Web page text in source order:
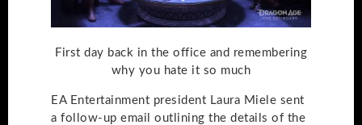
First day back in the office and remembering
why you hate it so much
EA Entertainment president Laura Miele sent
a follow-up email outlining the details of the